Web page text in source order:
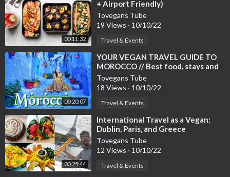
00:11:32
+ Airport Friendly)
Tovegans Tube
19 Views · 10/10/22
Travel & Events
00:20:07
⁣YOUR VEGAN TRAVEL GUIDE TO
MOROCCO // Best food, stays and
things to do
Tovegans Tube
18 Views · 10/10/22
Travel & Events
00:25:44
⁣International Travel as a Vegan:
Dublin, Paris, and Greece
Tovegans Tube
12 Views · 10/10/22
Travel & Events